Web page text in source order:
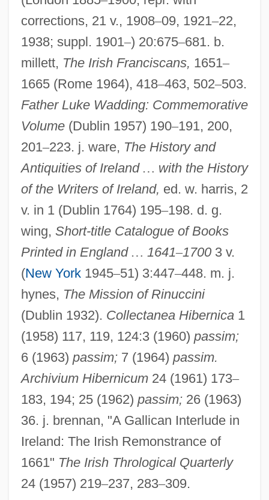
corrections, 21 v., 1908–09, 1921–22,
1938; suppl. 1901–) 20:675–681. b.
millett, The Irish Franciscans, 1651–
1665 (Rome 1964), 418–463, 502–503.
Father Luke Wadding: Commemorative
Volume(Dublin 1957) 190–191, 200,
201–223. j. ware, The History and
Antiquities of Ireland … with the History
of the Writers of Ireland, ed. w. harris, 2
v. in 1 (Dublin 1764) 195–198. d. g.
wing, Short-title Catalogue of Books
Printed in England … 1641–17003 v.
(New York1945–51) 3:447–448. m. j.
hynes, The Mission of Rinuccini
(Dublin 1932). Collectanea Hibernica1
(1958) 117, 119, 124:3 (1960) passim;
6 (1963) passim;7 (1964) passim.
Archivium Hibernicum24 (1961) 173–
183, 194; 25 (1962) passim;26 (1963)
36. j. brennan, "A Gallican Interlude in
Ireland: The Irish Remonstrance of
1661" The Irish Thrological Quarterly
24 (1957) 219–237, 283–309.
Walsh, Paul S. 1955–
Walsh, P(atrick) G(erard)
Walsh, Michael 1937–
Walsh, Matt 1964- (Matthew Paul Walsh)
Walsh, Mary Rosalia
Walsh, Mary (1929–1976)
Walsh, Martin
Walsh, Marissa 1972- (Marissa "Mitzy"
Walsh)
Walsh, María Elena (1930–)
Walsh, Loretta (1898–C. 1988)
Walsh, Lawrence Edward
Walsh, Lawrence 1942–